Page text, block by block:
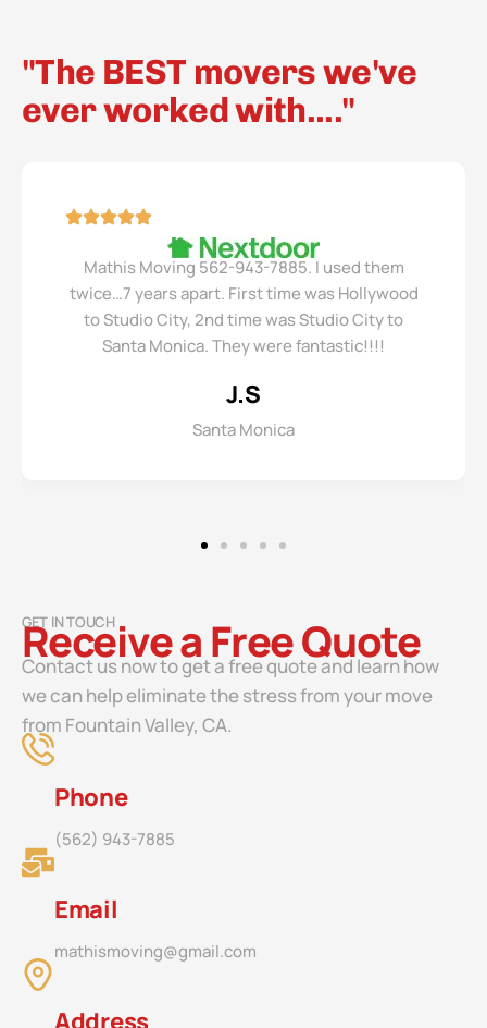
"The BEST movers we've
ever worked with...."
Mathis Moving 562-943-7885. I used them
twice…7 years apart. First time was Hollywood
to Studio City, 2nd time was Studio City to
Santa Monica. They were fantastic!!!!
J.S
Santa Monica
GET IN TOUCH
Receive a Free Quote
Contact us now to get a free quote and learn how
we can help eliminate the stress from your move
from Fountain Valley, CA.
Phone
(562) 943-7885
Email
mathismoving@gmail.com
Address